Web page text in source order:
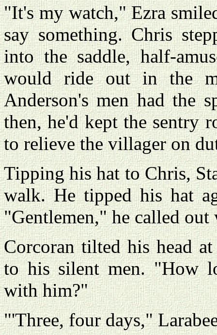
"It's my watch," Ezra
say something. Chris
into the saddle, half-
would ride out in the
Anderson's men had the
then, he'd kept the sentry
to relieve the villager on
Tipping his hat to Chris,
walk. He tipped his hat
"Gentlemen," he called out
Corcoran tilted his head
to his silent men. "How
with him?"
"'Three, four days,"